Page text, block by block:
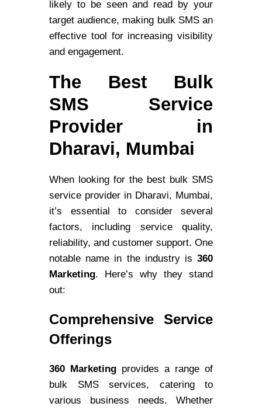
likely to be seen and read by your
target audience, making bulk SMS an
effective tool for increasing visibility
and engagement.
The Best Bulk
SMS Service
Provider in
Dharavi, Mumbai
When looking for the best bulk SMS
service provider in Dharavi, Mumbai,
it’s essential to consider several
factors, including service quality,
reliability, and customer support. One
notable name in the industry is 360
Marketing. Here’s why they stand
out:
Comprehensive Service
Offerings
360 Marketing provides a range of
bulk SMS services, catering to
various business needs. Whether